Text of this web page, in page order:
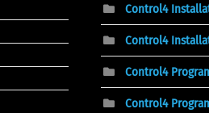
Control4
Control4
Control4
Control4